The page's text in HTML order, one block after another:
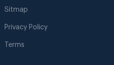
Sitmap
Privacy Policy
Terms